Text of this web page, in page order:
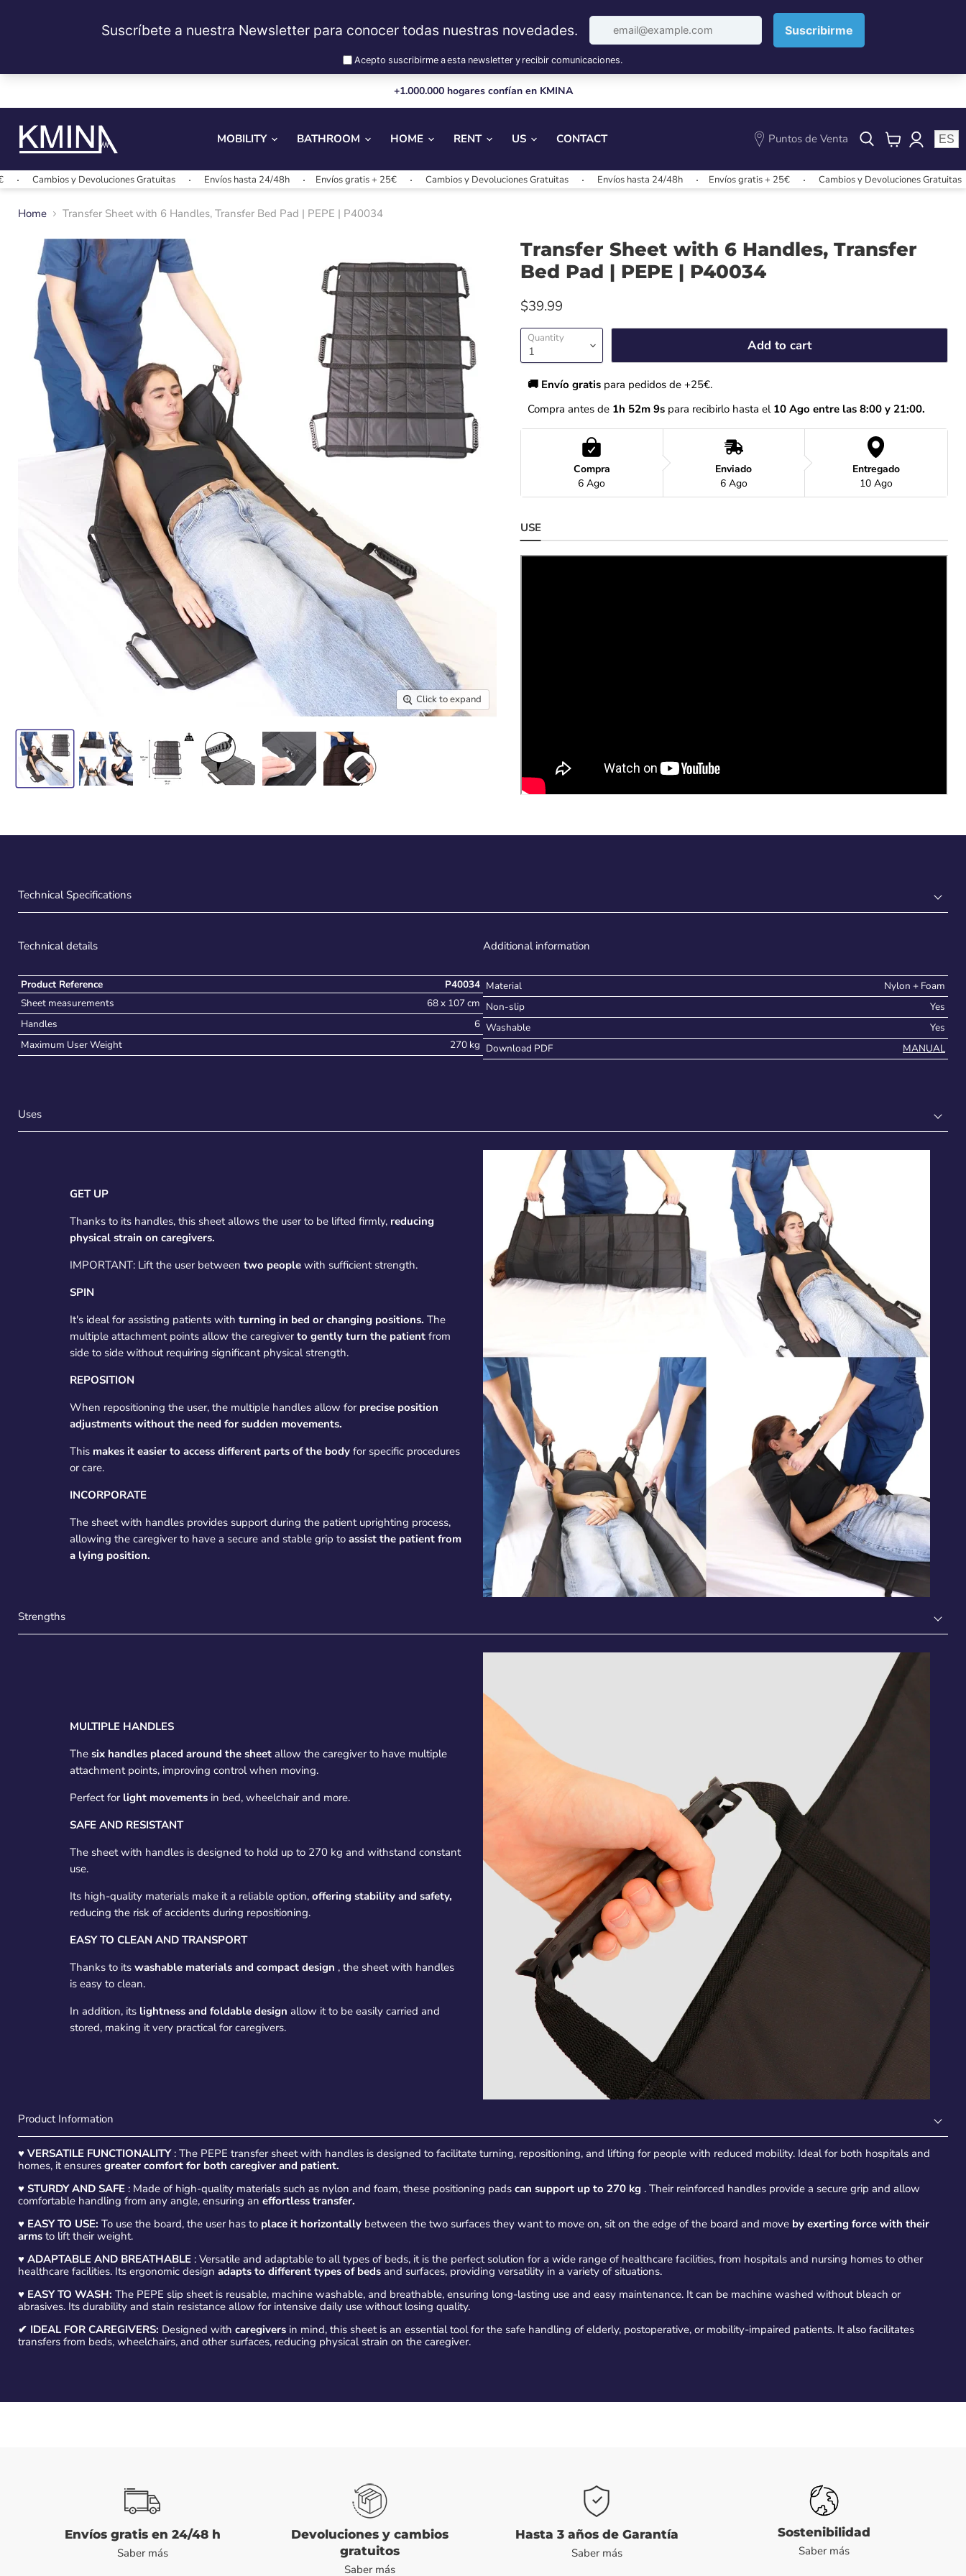
+1.000.000 hogares confían en KMINA
MOBILITY BATHROOM HOME RENT US CONTACT
Puntos de Venta
View
ES
y Devoluciones Gratuitas Envíos hasta 24/48h Envíos gratis + 25€ Cambios y Devoluciones Gratuitas Envíos hasta 24/48h Envíos gratis + 25€ Cambios y Devoluciones Gratuitas
Home Transfer Sheet with 6 Handles, Transfer Bed Pad | PEPE | P40034
Click to expand
Transfer Sheet with 6 Handles, Transfer
Bed Pad | PEPE | P40034
$39.99
Quantity Add to cart
🚚 Envío gratis para pedidos de +25€.
Compra antes de 1h 52m 8s para recibirlo hasta el 10 Ago entre las 8:00 y 21:00.
Compra
6 Ago
Enviado
6 Ago
Entregado
10 Ago
USE
Technical Specifications
Technical details
Product Reference
P40034
Sheet measurements
68 x 107 cm
Handles
6
Maximum User Weight
270 kg
Additional information
Material
Nylon + Foam
Non-slip
Yes
Washable
Yes
Download PDF
MANUAL
Uses
GET UP
Thanks to its handles, this sheet allows the user to be lifted firmly, reducing
physical strain on caregivers.
IMPORTANT: Lift the user between two peoplewith sufficient strength.
SPIN
It's ideal for assisting patients with turning in bed or changing positions. The
multiple attachment points allow the caregiverto gently turn the patientfrom
side to side without requiring significant physical strength.
REPOSITION
When repositioning the user, the multiple handles allow for precise position
adjustments without the need for sudden movements.
This makes it easier to access different parts of the bodyfor specific procedures
or care.
INCORPORATE
The sheet with handles provides support during the patient uprighting process,
allowing the caregiver to have a secure and stable grip to assist the patient from
a lying position.
Strengths
MULTIPLE HANDLES
The six handles placed around the sheetallow the caregiver to have multiple
attachment points, improving control when moving.
Perfect for light movementsin bed, wheelchair and more.
SAFE AND RESISTANT
The sheet with handles is designed to hold up to 270 kg and withstand constant
use.
Its high-quality materials make it a reliable option, offering stability and safety,
reducing the risk of accidents during repositioning.
EASY TO CLEAN AND TRANSPORT
Thanks to its washable materials and compact design , the sheet with handles
is easy to clean.
In addition, its lightness and foldable design allow it to be easily carried and
stored, making it very practical for caregivers.
Product Information
♥ VERSATILE FUNCTIONALITY: The PEPE transfer sheet with handles is designed to facilitate turning, repositioning, and lifting for people with reduced mobility. Ideal for both hospitals and
homes, it ensures greater comfort for both caregiver and patient.
♥ STURDY AND SAFE : Made of high-quality materials such as nylon and foam, these positioning pads can support up to 270 kg . Their reinforced handles provide a secure grip and allow
comfortable handling from any angle, ensuring an effortless transfer.
♥ EASY TO USE: To use the board, the user has to place it horizontally between the two surfaces they want to move on, sit on the edge of the board and move by exerting force with their
arms to lift their weight.
♥ ADAPTABLE AND BREATHABLE : Versatile and adaptable to all types of beds, it is the perfect solution for a wide range of healthcare facilities, from hospitals and nursing homes to other
healthcare facilities. Its ergonomic design adapts to different types of beds and surfaces, providing versatility in a variety of situations.
♥ EASY TO WASH: The PEPE slip sheet is reusable, machine washable, and breathable, ensuring long-lasting use and easy maintenance. It can be machine washed without bleach or
abrasives. Its durability and stain resistance allow for intensive daily use without losing quality.
✔ IDEAL FOR CAREGIVERS: Designed with caregivers in mind, this sheet is an essential tool for the safe handling of elderly, postoperative, or mobility-impaired patients. It also facilitates
transfers from beds, wheelchairs, and other surfaces, reducing physical strain on the caregiver.
Envíos gratis en 24/48 h
Saber más
Devoluciones y cambios
gratuitos
Saber más
Hasta 3 años de Garantía
Saber más
Sostenibilidad
Saber más